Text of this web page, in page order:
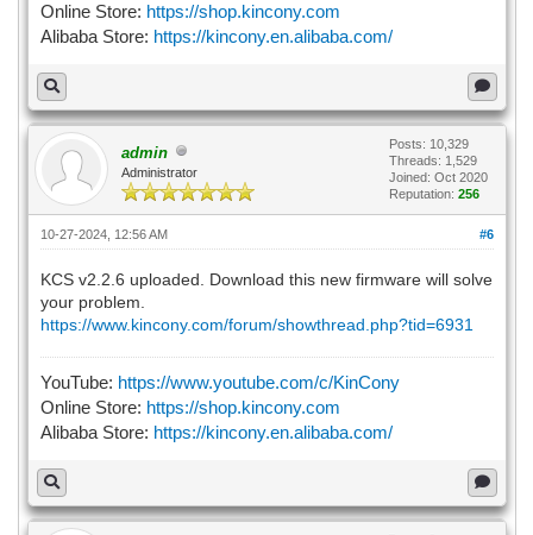
Online Store: https://shop.kincony.com
Alibaba Store: https://kincony.en.alibaba.com/
admin
Administrator
Posts: 10,329
Threads: 1,529
Joined: Oct 2020
Reputation: 256
#6
10-27-2024, 12:56 AM
KCS v2.2.6 uploaded. Download this new firmware will solve
your problem.
https://www.kincony.com/forum/showthread.php?tid=6931
YouTube: https://www.youtube.com/c/KinCony
Online Store: https://shop.kincony.com
Alibaba Store: https://kincony.en.alibaba.com/